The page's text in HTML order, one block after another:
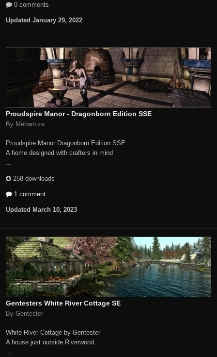
0 comments
Updated January 29, 2022
Proudspire Manor - Dragonborn Edition SSE
By Mebantiza
Proudspire Manor Dragonborn Edition SSE
A home designed with crafters in mind
258 downloads
1 comment
Updated March 10, 2023
Gentesters White River Cottage SE
By Gentester
White River Cottage by Gentester
A house just outside Riverwood.